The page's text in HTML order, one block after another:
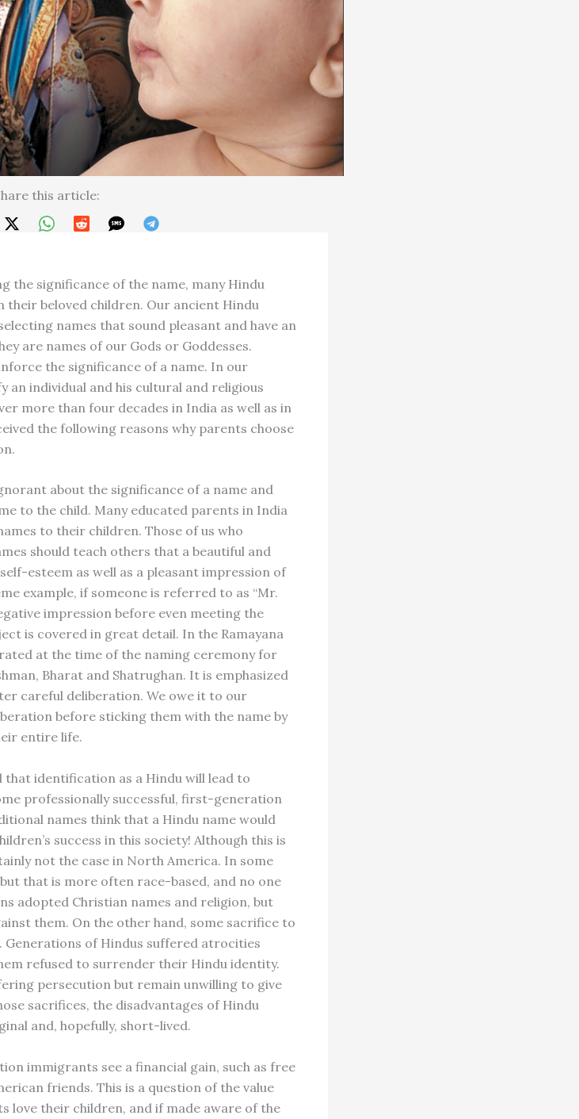
this article:
the significance of the name, many Hindu
beloved children. Our ancient Hindu
names that sound pleasant and have an
are names of our Gods or Goddesses.
the significance of a name. In our
an individual and his cultural and religious
more than four decades in India as well as in
the following reasons why parents choose
about the significance of a name and
to the child. Many educated parents in India
to their children. Those of us who
should teach others that a beautiful and
esteem as well as a pleasant impression of
example, if someone is referred to as “Mr.
impression before even meeting the
is covered in great detail. In the Ramayana
at the time of the naming ceremony for
Bharat and Shatrughan. It is emphasized
careful deliberation. We owe it to our
before sticking them with the name by
entire life.
that identification as a Hindu will lead to
professionally successful, first-generation
names think that a Hindu name would
success in this society! Although this is
not the case in North America. In some
that is more often race-based, and no one
adopted Christian names and religion, but
them. On the other hand, some sacrifice to
Generations of Hindus suffered atrocities
refused to surrender their Hindu identity.
persecution but remain unwilling to give
sacrifices, the disadvantages of Hindu
and, hopefully, short-lived.
immigrants see a financial gain, such as free
friends. This is a question of the value
love their children, and if made aware of the